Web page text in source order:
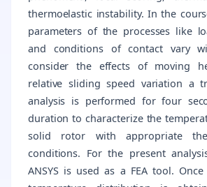
thermoelastic instability. In the
parameters of the processes like
and conditions of contact vary
consider the effects of moving
relative sliding speed variation a
analysis is performed for four
duration to characterize the
solid rotor with appropriate
conditions. For the present
ANSYS is used as a FEA tool.